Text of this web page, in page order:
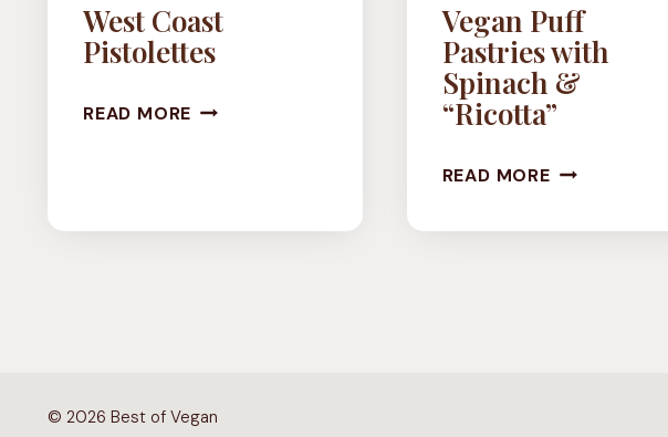
West Coast
Pistolettes
READ MORE WEST
Vegan Puff
Pastries with
Spinach &
“Ricotta”
READ MOREVEGAN
PASTRIES
© 2026 Best of Vegan